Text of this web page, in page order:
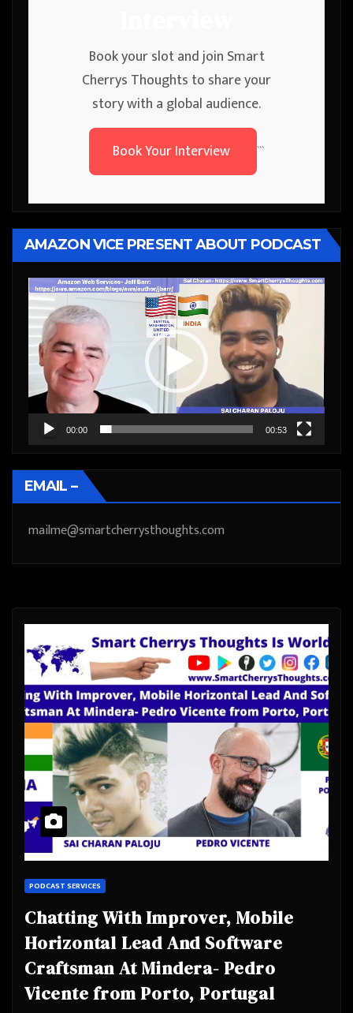
Book your slot and join Smart
Cherrys Thoughts to share your
story with a global audience.
Book Your Interview
```
AMAZON VICE PRESENT ABOUT PODCAST
Video
Player
00:00 00:53
EMAIL –
mailme@smartcherrysthoughts.com
PODCAST SERVICES
Chatting With Improver, Mobile
Horizontal Lead And Software
Craftsman At Mindera- Pedro
Vicente from Porto, Portugal